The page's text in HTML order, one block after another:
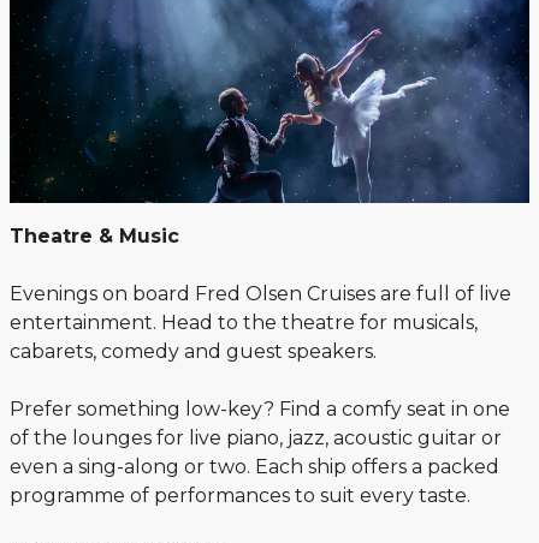
Theatre & Music
Evenings on board Fred Olsen Cruises are full of live
entertainment. Head to the theatre for musicals,
cabarets, comedy and guest speakers.
Prefer something low-key? Find a comfy seat in one
of the lounges for live piano, jazz, acoustic guitar or
even a sing-along or two. Each ship offers a packed
programme of performances to suit every taste.